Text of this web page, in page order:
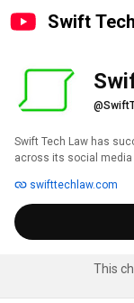
Swift
Swift Tech Law has
across its social
approach, leading to
unique audience and
broadcast-style
showcases the firm's
swifttechlaw.com
This